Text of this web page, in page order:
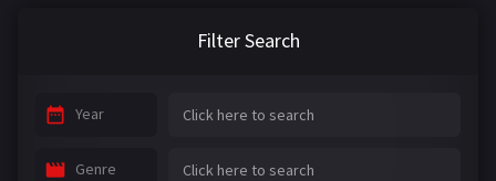
Filter Search
Year
Genre